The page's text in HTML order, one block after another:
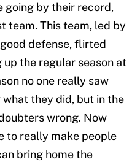
going by their record,
team. This team, led by
defense, flirted
the regular season at
no one really saw
they did, but in the
wrong. Now
to really make people
bring home the